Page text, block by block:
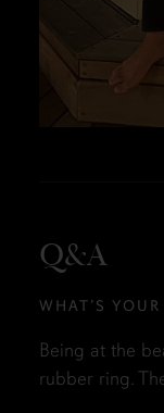
Q&A
WHAT’S
Being at the
rubber ring.